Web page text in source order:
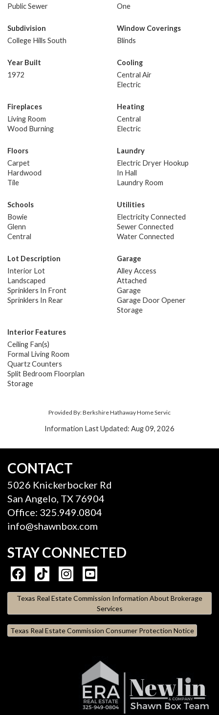
Public Sewer
One
Subdivision
College Hills South
Window Coverings
Blinds
Year Built
1972
Cooling
Central Air
Electric
Fireplaces
Living Room
Wood Burning
Heating
Central
Electric
Floors
Carpet
Hardwood
Tile
Laundry
Electric Dryer Hookup
In Hall
Laundry Room
Schools
Bowie
Glenn
Central
Utilities
Electricity Connected
Sewer Connected
Water Connected
Lot Description
Interior Lot
Landscaped
Sprinklers In Front
Sprinklers In Rear
Garage
Alley Access
Attached
Garage
Garage Door Opener
Storage
Interior Features
Ceiling Fan(s)
Formal Living Room
Quartz Counters
Split Bedroom Floorplan
Storage
Provided By: Berkshire Hathaway Home Servic
Information Last Updated: Aug 09, 2026
CONTACT
5026 Knickerbocker Rd
San Angelo, TX 76904
Office: 325.949.0804
info@shawnbox.com
STAY CONNECTED
Texas Real Estate Commission Information About Brokerage
Services
Texas Real Estate Commission Consumer Protection Notice